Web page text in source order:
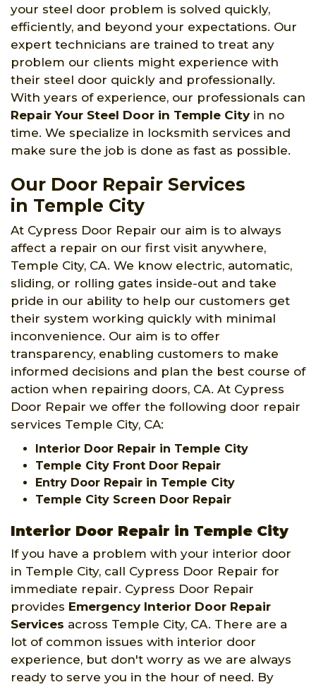
your steel door problem is solved quickly,
efficiently, and beyond your expectations. Our
expert technicians are trained to treat any
problem our clients might experience with
their steel door quickly and professionally.
With years of experience, our professionals can
Repair Your Steel Door in Temple Cityin no
time. We specialize in locksmith services and
make sure the job is done as fast as possible.
Our Door Repair Services
in Temple City
At Cypress Door Repair our aim is to always
affect a repair on our first visit anywhere,
Temple City, CA. We know electric, automatic,
sliding, or rolling gates inside-out and take
pride in our ability to help our customers get
their system working quickly with minimal
inconvenience. Our aim is to offer
transparency, enabling customers to make
informed decisions and plan the best course of
action when repairing doors, CA. At Cypress
Door Repair we offer the following door repair
services Temple City, CA:
Interior Door Repair in Temple City
Temple City Front Door Repair
Entry Door Repair in Temple City
Temple City Screen Door Repair
Interior Door Repair in Temple City
If you have a problem with your interior door
in Temple City, call Cypress Door Repair for
immediate repair. Cypress Door Repair
provides Emergency Interior Door Repair
Services across Temple City, CA. There are a
lot of common issues with interior door
experience, but don't worry as we are always
ready to serve you in the hour of need. By